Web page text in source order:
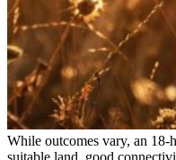
While outcomes vary, an
suitable land, good